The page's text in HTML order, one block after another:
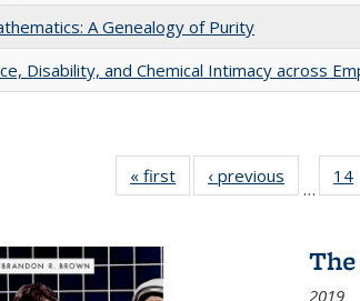
A Genealogy of Purity
Disability, and Chemical Intimacy across
« first
Full listing
table:
‹ previous
Full listing
table:
…
14
2019